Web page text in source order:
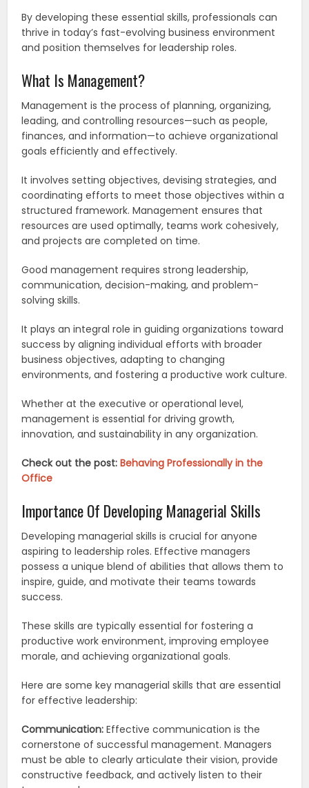
By developing these essential skills, professionals can
thrive in today’s fast-evolving business environment
and position themselves for leadership roles.
What Is Management?
Management is the process of planning, organizing,
leading, and controlling resources—such as people,
finances, and information—to achieve organizational
goals efficiently and effectively.
It involves setting objectives, devising strategies, and
coordinating efforts to meet those objectives within a
structured framework. Management ensures that
resources are used optimally, teams work cohesively,
and projects are completed on time.
Good management requires strong leadership,
communication, decision-making, and problem-
solving skills.
It plays an integral role in guiding organizations toward
success by aligning individual efforts with broader
business objectives, adapting to changing
environments, and fostering a productive work culture.
Whether at the executive or operational level,
management is essential for driving growth,
innovation, and sustainability in any organization.
Check out the post:Behaving Professionally in the
Office
Importance Of Developing Managerial Skills
Developing managerial skills is crucial for anyone
aspiring to leadership roles. Effective managers
possess a unique blend of abilities that allows them to
inspire, guide, and motivate their teams towards
success.
These skills are typically essential for fostering a
productive work environment, improving employee
morale, and achieving organizational goals.
Here are some key managerial skills that are essential
for effective leadership:
Communication: Effective communication is the
cornerstone of successful management. Managers
must be able to clearly articulate their vision, provide
constructive feedback, and actively listen to their